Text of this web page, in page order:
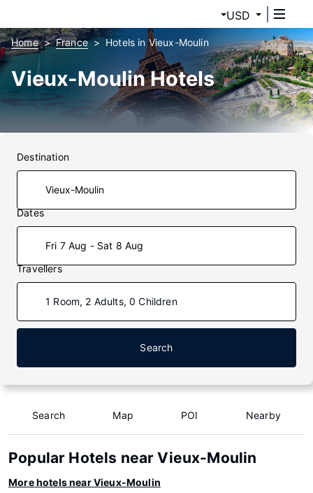
USD
Home France Hotels in Vieux-Moulin
Vieux-Moulin Hotels
Destination
Dates
Fri 7 Aug - Sat 8 Aug
Travellers
1 Room, 2 Adults, 0 Children
Search
Search Map POI Nearby
Popular Hotels near Vieux-Moulin
More hotels near Vieux-Moulin